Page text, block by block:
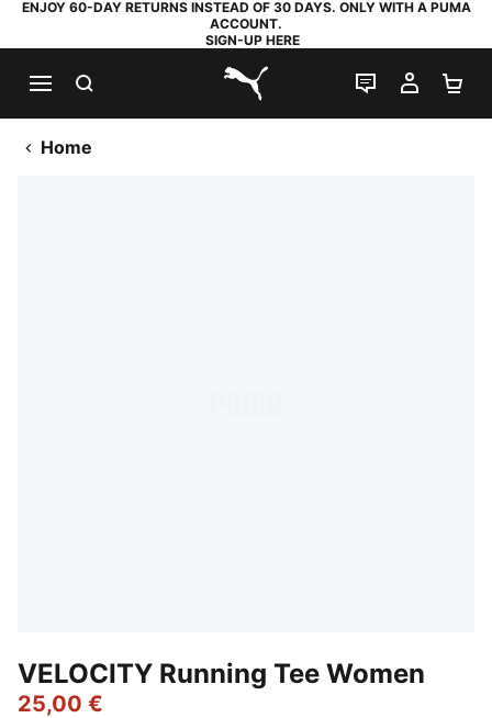
ENJOY 60-DAY RETURNS INSTEAD OF 30 DAYS. ONLY WITH A PUMA
ACCOUNT.
SIGN-UP HERE
PUMA.com
LIVE CHAT
MY
Home
VELOCITY Running Tee Women
25,00 €